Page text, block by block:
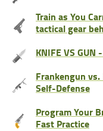
Train as You
tactical gear
KNIFE VS
Frankengun
Self-Defense
Program Your
Fast Practice